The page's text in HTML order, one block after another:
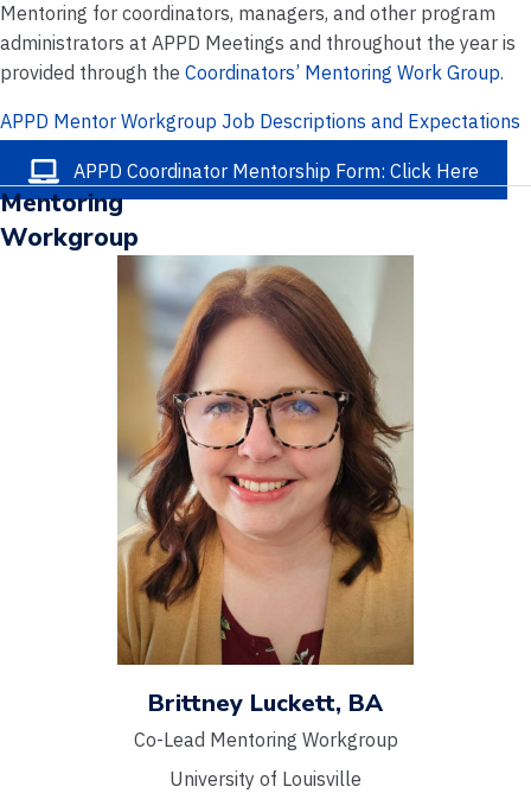
Mentoring for coordinators, managers, and other program
administrators at APPD Meetings and throughout the year is
provided through the Coordinators’ Mentoring Work Group.
APPD Mentor Workgroup Job Descriptions and Expectations
APPD Coordinator Mentorship Form: Click Here
Mentoring
Workgroup
Brittney Luckett, BA
Co-Lead Mentoring Workgroup
University of Louisville